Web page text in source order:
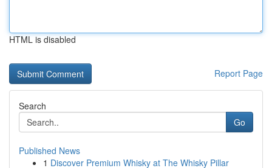
HTML is disabled
Report Page
Search
Go
Published News
1 Discover Premium Whisky at The Whisky Pillar